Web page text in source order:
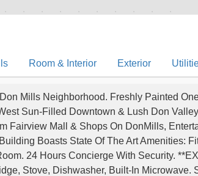
Room & Interior Exterior
Mills Neighborhood. Freshly Painted
Sun-Filled Downtown & Lush Don
Fairview Mall & Shops On DonMills,
Boasts State Of The Art Amenities:
24 Hours Concierge With Security.
Stove, Dishwasher, Built-In Microwave.